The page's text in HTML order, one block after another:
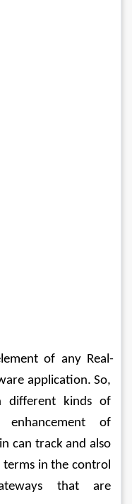
of any Real-
application. So,
different kinds of
of
can track and also
terms in the control
that are